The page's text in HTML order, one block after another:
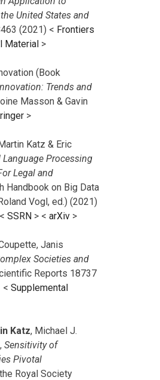
United States and
(2021) < Frontiers
Material >
(Book
Trends and
Masson & Gavin
>
Katz & Eric
Language Processing
Legal and
Handbook on Big Data
Vogl, ed.) (2021)
SSRN > < arXiv >
Janis
Societies and
Reports 18737
< Supplemental
Katz, Michael J.
Sensitivity of
Pivotal
Royal Society